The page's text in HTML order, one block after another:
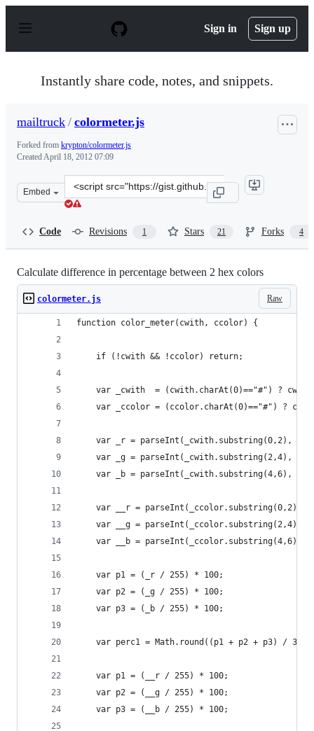
p
Sign in Sign up
Instantly share code, notes, and snippets.
mailtruck / colormeter.js
Forked from krypton/colormeter.js
CreatedApril 18, 2012 07:09
Embed
Clone
this
Code Revisions 1 Stars 21 Forks 4
Calculate difference in percentage between 2 hex colors
Raw
colormeter.js
function color_meter(cwith, ccolor) {
    if (!cwith && !ccolor) return;
var _cwith  = (cwith.charAt(0)=="#") ?
var _ccolor = (ccolor.charAt(0)=="#") ?
var _r = parseInt(_cwith.substring(0,2),
var _g = parseInt(_cwith.substring(2,4),
var _b = parseInt(_cwith.substring(4,6),
var __r = parseInt(_ccolor.substring(0,2),
var __g = parseInt(_ccolor.substring(2,4),
var __b = parseInt(_ccolor.substring(4,6),
    var p1 = (_r / 255) * 100;
    var p2 = (_g / 255) * 100;
    var p3 = (_b / 255) * 100;
    var perc1 = Math.round((p1 + p2 + p3) / 3);
    var p1 = (__r / 255) * 100;
    var p2 = (__g / 255) * 100;
    var p3 = (__b / 255) * 100;